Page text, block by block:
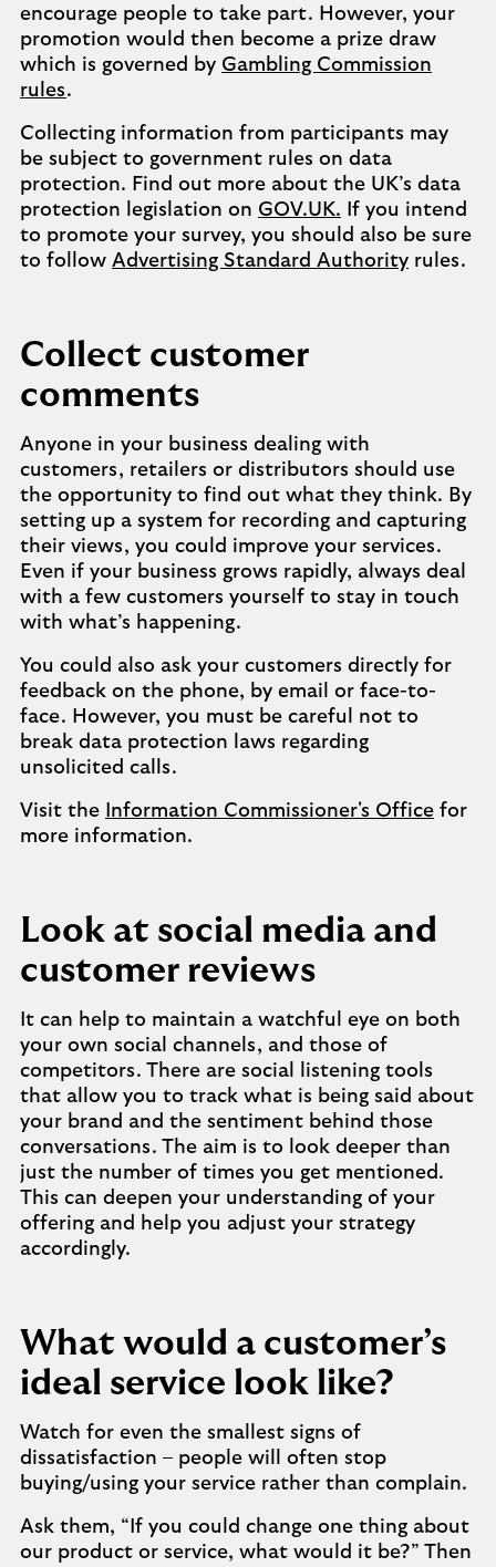
encourage people to take part. However, your
promotion would then become a prize draw
which is governed by Gambling Commission
rules.
Collecting information from participants may
be subject to government rules on data
protection. Find out more about the UK’s data
protection legislation on GOV.UK. If you intend
to promote your survey, you should also be sure
to follow Advertising Standard Authority rules.
Collect customer
comments
Anyone in your business dealing with
customers, retailers or distributors should use
the opportunity to find out what they think. By
setting up a system for recording and capturing
their views, you could improve your services.
Even if your business grows rapidly, always deal
with a few customers yourself to stay in touch
with what’s happening.
You could also ask your customers directly for
feedback on the phone, by email or face-to-
face. However, you must be careful not to
break data protection laws regarding
unsolicited calls.
Visit the Information Commissioner's Office for
more information.
Look at social media and
customer reviews
It can help to maintain a watchful eye on both
your own social channels, and those of
competitors. There are social listening tools
that allow you to track what is being said about
your brand and the sentiment behind those
conversations. The aim is to look deeper than
just the number of times you get mentioned.
This can deepen your understanding of your
offering and help you adjust your strategy
accordingly.
What would a customer’s
ideal service look like?
Watch for even the smallest signs of
dissatisfaction – people will often stop
buying/using your service rather than complain.
Ask them, “If you could change one thing about
our product or service, what would it be?” Then